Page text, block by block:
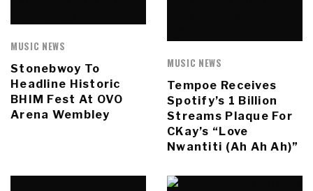
MUSIC NEWS
Stonebwoy To
Headline Historic
BHIM Fest At OVO
Arena Wembley
MUSIC NEWS
Tempoe Receives
Spotify’s 1 Billion
Streams Plaque For
CKay’s “Love
Nwantiti (Ah Ah Ah)”